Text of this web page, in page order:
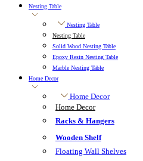
Nesting Table
Nesting Table
Nesting Table
Solid Wood Nesting Table
Epoxy Resin Nesting Table
Marble Nesting Table
Home Decor
Home Decor
Home Decor
Racks & Hangers
Wooden Shelf
Floating Wall Shelves